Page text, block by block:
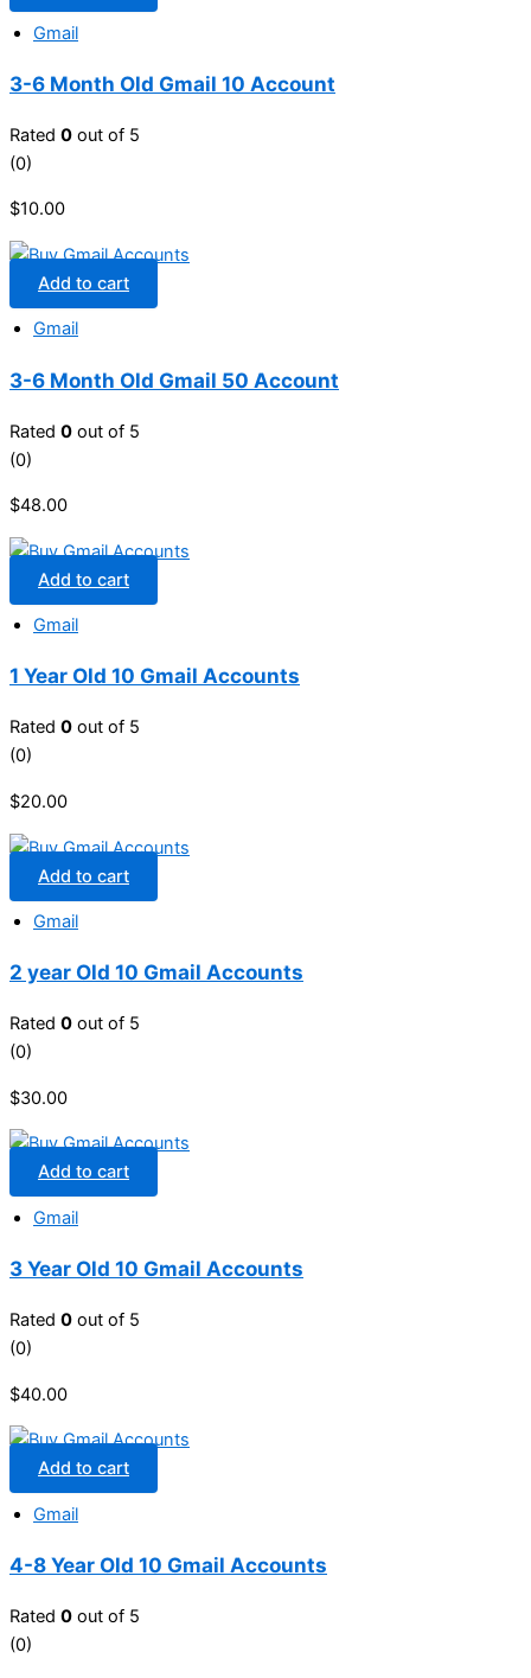
Gmail
3-6 Month Old Gmail 10 Account
Rated 0 out of 5
(0)
$10.00
Add to cart
Gmail
3-6 Month Old Gmail 50 Account
Rated 0 out of 5
(0)
$48.00
Add to cart
Gmail
1 Year Old 10 Gmail Accounts
Rated 0 out of 5
(0)
$20.00
Add to cart
Gmail
2 year Old 10 Gmail Accounts
Rated 0 out of 5
(0)
$30.00
Add to cart
Gmail
3 Year Old 10 Gmail Accounts
Rated 0 out of 5
(0)
$40.00
Add to cart
Gmail
4-8 Year Old 10 Gmail Accounts
Rated 0 out of 5
(0)